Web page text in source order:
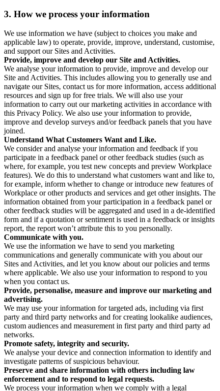
3. How we process your information
We use information we have (subject to choices you make and
applicable law) to operate, provide, improve, understand, customise,
and support our Sites and Activities.
Provide, improve and develop our Site and Activities.
We analyse your information to provide, improve and develop our
Site and Activities. This includes allowing you to generally use and
navigate our Sites, contact us for more information, access additional
resources and sign up for free trials. We will also use your
information to carry out our marketing activities in accordance with
this Privacy Policy. We also use your information to provide,
improve and develop surveys and/or feedback panels that you have
joined.
Understand What Customers Want and Like.
We consider and analyse your information and feedback if you
participate in a feedback panel or other feedback studies (such as
where, for example, you test new concepts and preview Workplace
features). We do this to understand what customers want and like to,
for example, inform whether to change or introduce new features of
Workplace or other products and services and get other insights. The
information obtained from your participation in a feedback panel or
other feedback studies will be aggregated and used in a de-identified
form and if a quotation or sentiment is used in a feedback or insights
report, the report won’t attribute this to you personally.
Communicate with you.
We use the information we have to send you marketing
communications and generally communicate with you about our
Sites and Activities, and let you know about our policies and terms
where applicable. We also use your information to respond to you
when you contact us.
Provide, personalise, measure and improve our marketing and
advertising.
We may use your information for targeted ads, including via first
party and third party networks and for creating lookalike audiences,
custom audiences and measurement in first party and third party ad
networks.
Promote safety, integrity and security.
We analyse your device and connection information to identify and
investigate patterns of suspicious behaviour.
Preserve and share information with others including law
enforcement and to respond to legal requests.
We process your information when we comply with a legal